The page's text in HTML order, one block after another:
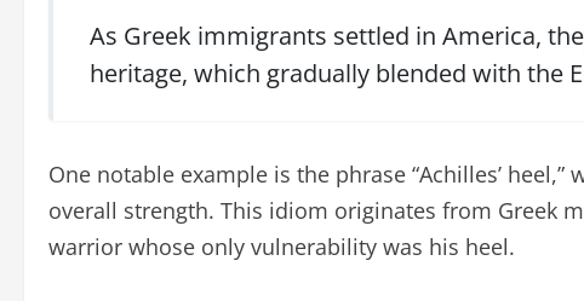
As Greek immigrants settled in America,
heritage, which gradually blended with the
One notable example is the phrase “Achilles’
overall strength. This idiom originates from Greek
warrior whose only vulnerability was his heel.